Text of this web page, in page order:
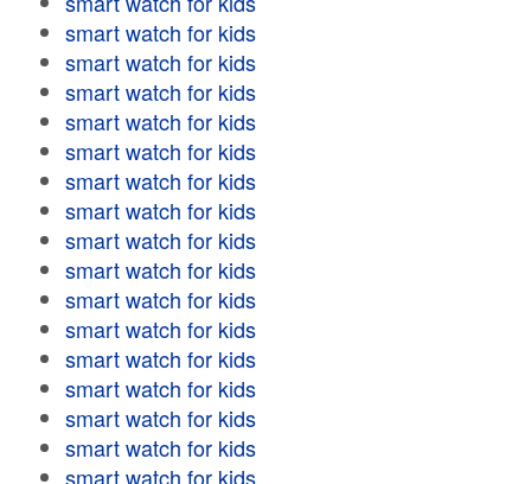
smart watch for kids
smart watch for kids
smart watch for kids
smart watch for kids
smart watch for kids
smart watch for kids
smart watch for kids
smart watch for kids
smart watch for kids
smart watch for kids
smart watch for kids
smart watch for kids
smart watch for kids
smart watch for kids
smart watch for kids
smart watch for kids